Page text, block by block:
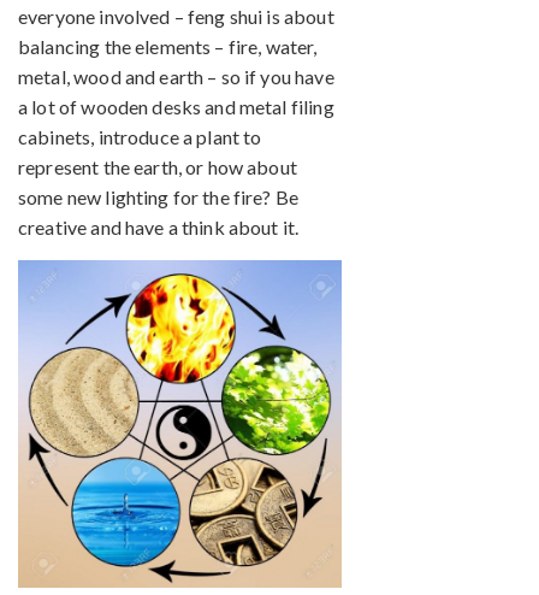
everyone involved – feng shui is about
balancing the elements – fire, water,
metal, wood and earth – so if you have
a lot of wooden desks and metal filing
cabinets, introduce a plant to
represent the earth, or how about
some new lighting for the fire? Be
creative and have a think about it.